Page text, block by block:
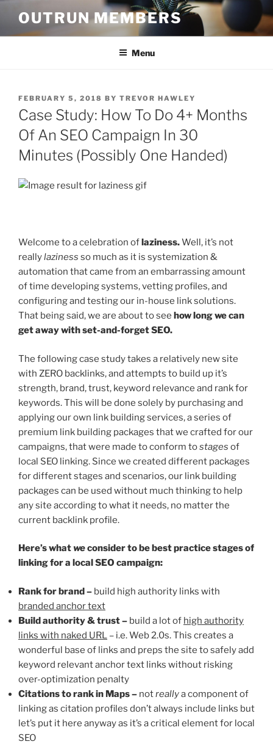
content
OUTRUN MEMBERS
Menu
POSTED
ON
FEBRUARY 5, 2018 BY TREVOR HAWLEY
Case Study: How To Do 4+ Months
Of An SEO Campaign In 30
Minutes (Possibly One Handed)
Welcome to a celebration oflaziness.Well, it’s not
reallylaziness so much as it is systemization &
automation that came from an embarrassing amount
of time developing systems, vetting profiles, and
configuring and testing our in-house link solutions.
That being said, we are about to see how long we can
get away with set-and-forget SEO.
The following case study takes a relatively new site
with ZERO backlinks, and attempts to build up it’s
strength, brand, trust, keyword relevance and rank for
keywords. This will be done solely by purchasing and
applying our own link building services, a series of
premium link building packages that we crafted for our
campaigns, that were made to conform tostages of
local SEO linking. Since we created different packages
for different stages and scenarios, our link building
packages can be used without much thinking to help
any site according to what it needs, no matter the
current backlink profile.
Here’s whatweconsider to be best practice stages of
linking for a local SEO campaign:
Rank for brand – build high authority links with
branded anchor text
Build authority & trust – build a lot of high authority
links with naked URL – i.e. Web 2.0s. This creates a
wonderful base of links and preps the site to safely add
keyword relevant anchor text links without risking
over-optimization penalty
Citations to rank in Maps – notreallya component of
linking as citation profiles don’t always include links but
let’s put it here anyway as it’s a critical element for local
SEO